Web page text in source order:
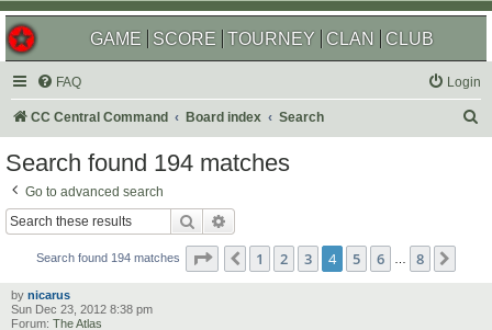
GAME SCORE TOURNEY CLAN CLUB
FAQ Login
CC Central Command Board index Search
Search found 194 matches
Go to advanced search
Search
Search found 194 matches Page of 8
Previous
1 2 3 4 5 6 … 8
by nicarus
Sun Dec 23, 2012 8:38 pm
Forum: The Atlas